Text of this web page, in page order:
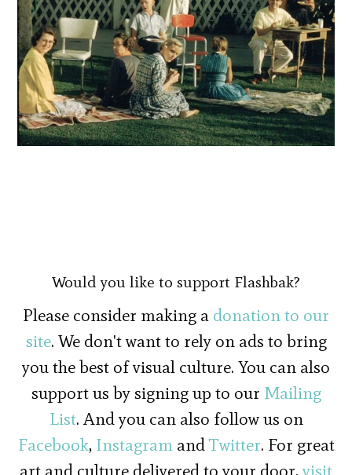
Would you like to support Flashbak?
Please consider making a donation to our
site. We don't want to rely on ads to bring
you the best of visual culture. You can also
support us by signing up to our Mailing
List. And you can also follow us on
Facebook, InstagramandTwitter. For great
art and culture delivered to your door, visit